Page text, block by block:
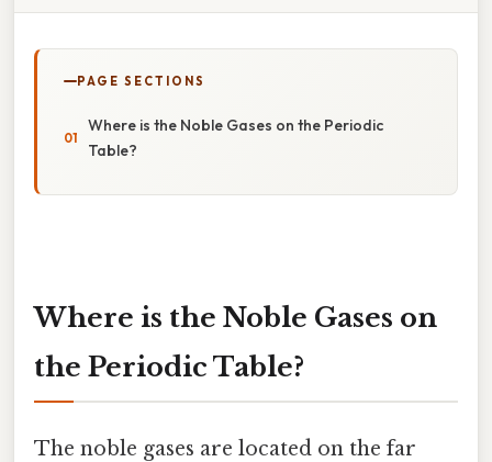
PAGE SECTIONS
Where is the Noble Gases on the Periodic
Table?
Where is the Noble Gases on
the Periodic Table?
The noble gases are located on the far